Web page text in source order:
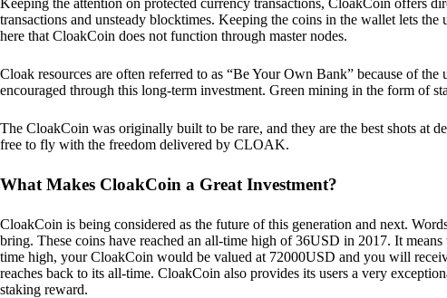
Keeping the attention on protected currency transactions, CloakCoin offers
transactions and unsteady blocktimes. Keeping the coins in the wallet lets
here that CloakCoin does not function through master nodes.
Cloak resources are often referred to as “Be Your Own Bank” because of
encouraged through this long-term investment. Green mining in the form of
The CloakCoin was originally built to be rare, and they are the best shots at
free to fly with the freedom delivered by CLOAK.
What Makes CloakCoin a Great Investment?
CloakCoin is being considered as the future of this generation and next.
bring. These coins have reached an all-time high of 36USD in 2017. It
time high, your CloakCoin would be valued at 72000USD and you will
reaches back to its all-time. CloakCoin also provides its users a very
staking reward.